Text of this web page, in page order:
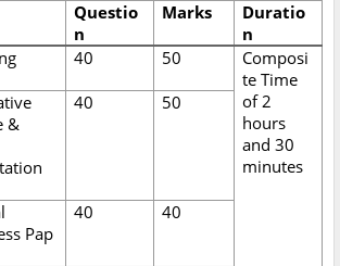
Questio
n
Marks
Duratio
n
40 50
Composi
te Time
of 2
hours
and 30
minutes
&
40 50
Pap
40 40